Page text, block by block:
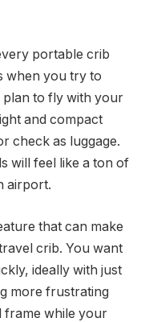
portable crib
when you try to
to fly with your
and compact
check as luggage.
will feel like a ton of
airport.
that can make
crib. You want
ideally with just
more frustrating
frame while your